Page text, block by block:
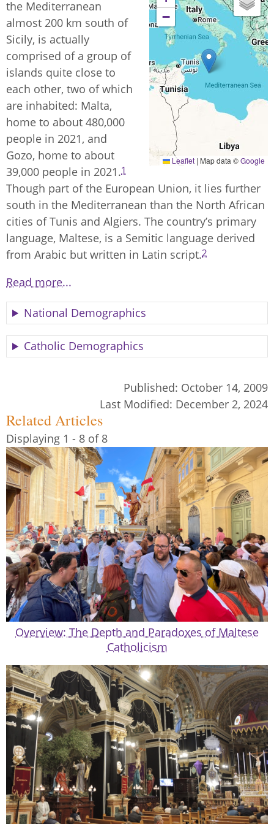
−
Leaflet | Map data ©Google
the Mediterranean
almost 200 km south of
Sicily, is actually
comprised of a group of
islands quite close to
each other, two of which
are inhabited: Malta,
home to about 480,000
people in 2021, and
Gozo, home to about
39,000 people in 2021.1
Though part of the European Union, it lies further
south in the Mediterranean than the North African
cities of Tunis and Algiers. The country’s primary
language, Maltese, is a Semitic language derived
from Arabic but written in Latin script.2
Read more...
National Demographics
Catholic Demographics
Published: October 14, 2009
Last Modified: December 2, 2024
Related Articles
Displaying 1 - 8 of 8
Overview: The Depth and Paradoxes of Maltese
Catholicism